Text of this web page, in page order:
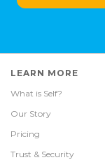
LEARN MORE
What is Self?
Our Story
Pricing
Trust & Security